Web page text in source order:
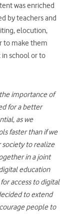
was enriched
by teachers and
elocution,
to make them
school or to
importance of
for a better
as we
faster than if we
society to realize
in a joint
education
access to digital
to extend
people to